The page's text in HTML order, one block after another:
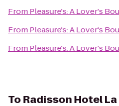
From Pleasure's: A Lover's
From Pleasure's: A Lover's
From Pleasure's: A Lover's
To Radisson Hotel